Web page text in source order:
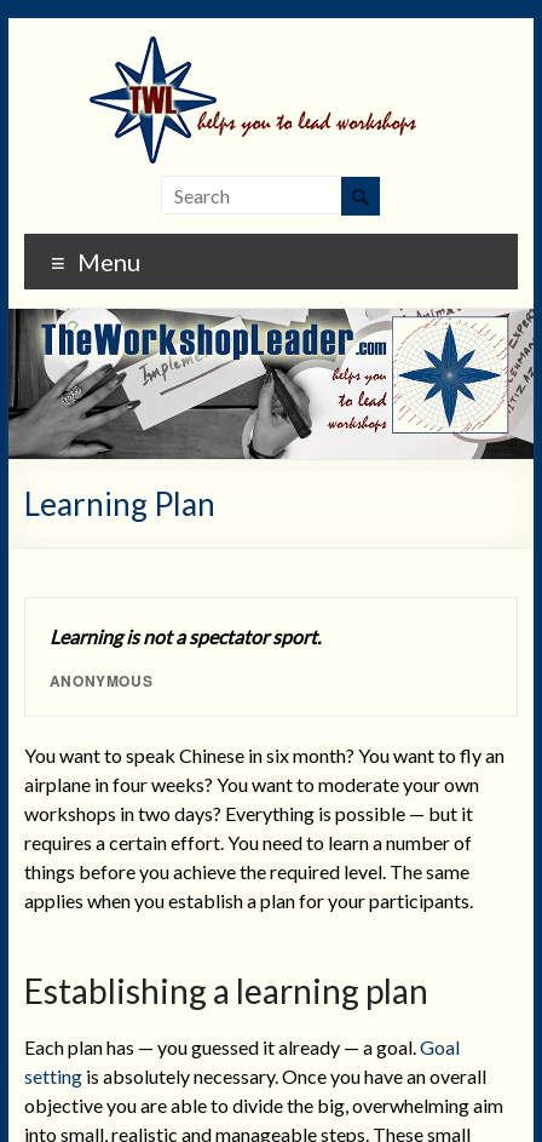
Menu
Learning Plan
Learning is not a spectator sport.
ANONYMOUS
You want to speak Chinese in six month? You want to fly an
airplane in four weeks? You want to moderate your own
workshops in two days? Everything is possible — but it
requires a certain effort. You need to learn a number of
things before you achieve the required level. The same
applies when you establish a plan for your participants.
Establishing a learning plan
Each plan has — you guessed it already — a goal.Goal
settingis absolutely necessary. Once you have an overall
objective you are able to divide the big, overwhelming aim
into small, realistic and manageable steps. These small